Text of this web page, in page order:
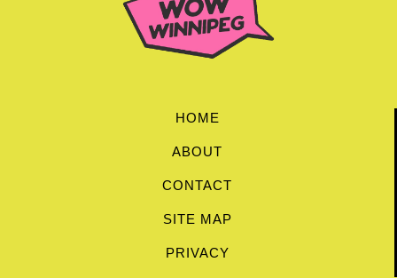
HOME
ABOUT
CONTACT
SITE MAP
PRIVACY